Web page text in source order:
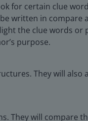
certain clue
written in
the clue words or
purpose.
They will also
They will compare